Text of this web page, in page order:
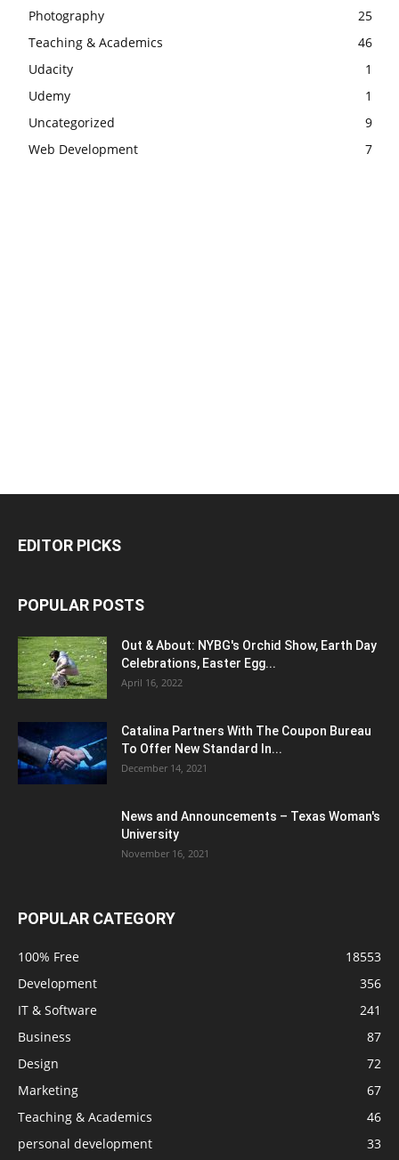
Photography
25
Teaching & Academics
46
Udacity
1
Udemy
1
Uncategorized
9
Web Development
7
EDITOR PICKS
POPULAR POSTS
Out & About: NYBG's Orchid Show, Earth Day
Celebrations, Easter Egg...
April 16, 2022
Catalina Partners With The Coupon Bureau
To Offer New Standard In...
December 14, 2021
News and Announcements – Texas Woman's
University
November 16, 2021
POPULAR CATEGORY
100% Free
18553
Development
356
IT & Software
241
Business
87
Design
72
Marketing
67
Teaching & Academics
46
personal development
33